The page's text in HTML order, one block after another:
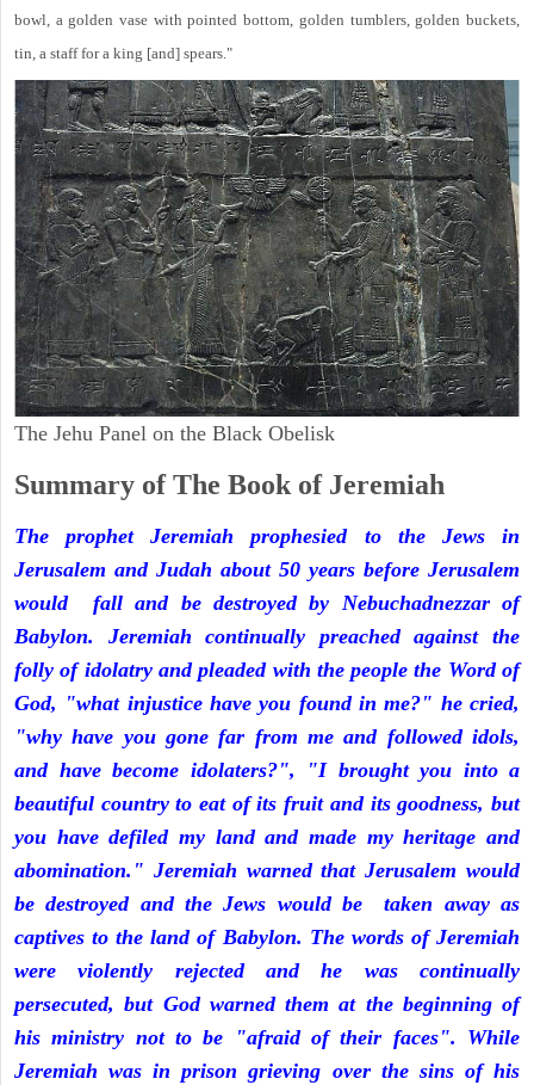
bowl, a golden vase with pointed bottom, golden tumblers, golden buckets,
tin, a staff for a king [and] spears."
The Jehu Panel on the Black Obelisk
Summary of The Book of Jeremiah
The prophet Jeremiah prophesied to the Jews in
Jerusalem and Judah about 50 years before Jerusalem
would fall and be destroyed by Nebuchadnezzar of
Babylon. Jeremiah continually preached against the
folly of idolatry and pleaded with the people the Word of
God, "what injustice have you found in me?" he cried,
"why have you gone far from me and followed idols,
and have become idolaters?", "I brought you into a
beautiful country to eat of its fruit and its goodness, but
you have defiled my land and made my heritage and
abomination." Jeremiah warned that Jerusalem would
be destroyed and the Jews would be taken away as
captives to the land of Babylon. The words of Jeremiah
were violently rejected and he was continually
persecuted, but God warned them at the beginning of
his ministry not to be "afraid of their faces". While
Jeremiah was in prison grieving over the sins of his